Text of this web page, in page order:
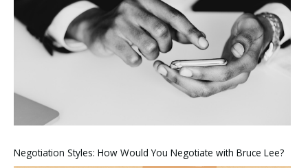
Negotiation Styles: How Would You Negotiate with Bruce Lee?